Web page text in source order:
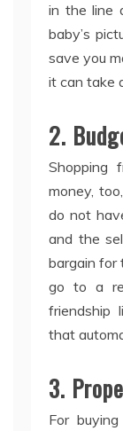
in the line
baby’s
save you
it can take
2.
Shopping
money,
do not
and the
bargain for
go to a
friendship
that
3.
For